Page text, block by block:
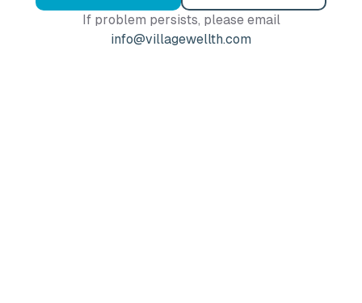
If problem persists, please email
info@villagewellth.com